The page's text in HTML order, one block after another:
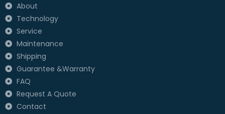
About
Technology
Service
Maintenance
Shipping
Guarantee &Warranty
FAQ
Request A Quote
Contact